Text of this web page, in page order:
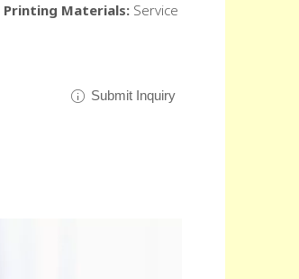
Materials: Service
Submit Inquiry